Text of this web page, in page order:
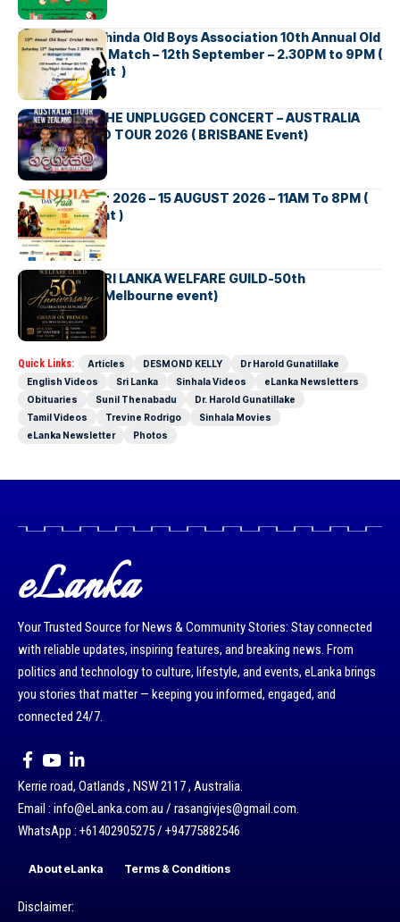
Richmond Mahinda Old Boys Association 10th Annual Old
Boys’ Cricket Match – 12th September – 2.30PM to 9PM (
Brisbane Event )
BNS හදගැස්ම THE UNPLUGGED CONCERT – AUSTRALIA
NEW ZEALAND TOUR 2026 ( BRISBANE Event)
INDIA DAY Fair 2026 – 15 AUGUST 2026 – 11AM To 8PM (
Brisbane Event )
AUSTRALIA SRI LANKA WELFARE GUILD-50th
Anniversary( Melbourne event)
Quick Links: Articles DESMOND KELLY
Dr Harold Gunatillake
English Videos
Sri Lanka Sinhala Videos
eLanka Newsletters
Obituaries
Sunil Thenabadu
Dr. Harold Gunatillake
Tamil Videos
Trevine Rodrigo
Sinhala Movies
eLanka Newsletter
Photos
eLanka
Your Trusted Source for News & Community Stories: Stay connected
with reliable updates, inspiring features, and breaking news. From
politics and technology to culture, lifestyle, and events, eLanka brings
you stories that matter — keeping you informed, engaged, and
connected 24/7.
Kerrie road, Oatlands , NSW 2117 , Australia.
Email : info@eLanka.com.au / rasangivjes@gmail.com.
WhatsApp : +61402905275 / +94775882546
About eLanka Terms & Conditions
Disclaimer: